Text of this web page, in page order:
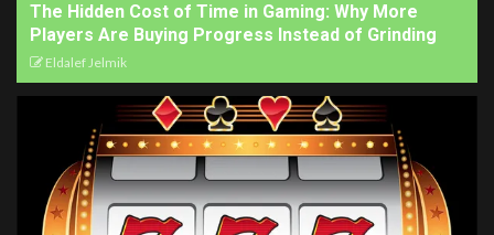
The Hidden Cost of Time in Gaming: Why More
Players Are Buying Progress Instead of Grinding
Eldalef Jelmik